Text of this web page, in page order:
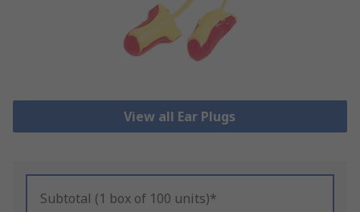
View all Ear Plugs
Subtotal (1 box of 100 units)*